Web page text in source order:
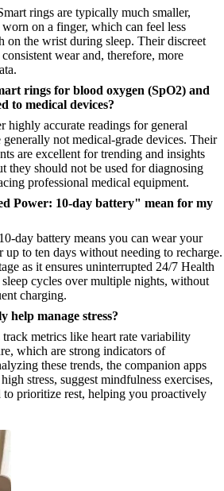
rings are typically much smaller,
on a finger, which can feel less
on the wrist during sleep. Their discreet
wear and, therefore, more
rings for blood oxygen (SpO2) and
to medical devices?
highly accurate readings for general
not medical-grade devices. Their
are excellent for trending and insights
they should not be used for diagnosing
professional medical equipment.
Power: 10-day battery" mean for my
day battery means you can wear your
to ten days without needing to recharge.
as it ensures uninterrupted 24/7 Health
cycles over multiple nights, without
charging.
help manage stress?
metrics like heart rate variability
which are strong indicators of
these trends, the companion apps
stress, suggest mindfulness exercises,
prioritize rest, helping you proactively